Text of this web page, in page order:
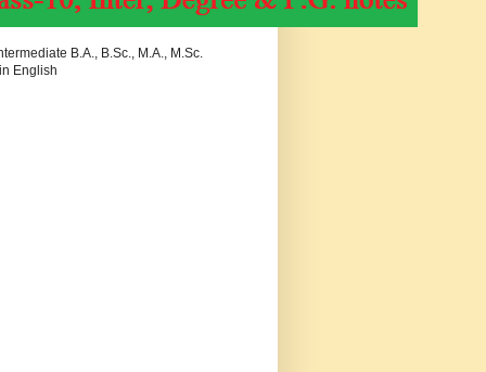
B.A., B.Sc., M.A., M.Sc.
English